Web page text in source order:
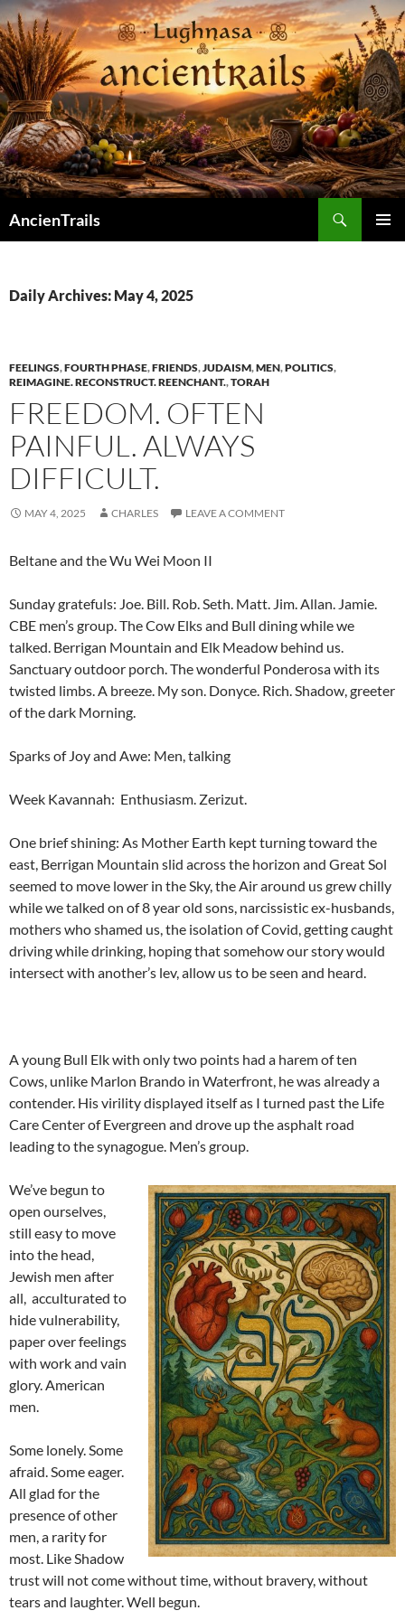
Skip
to
content
AncienTrails
Daily Archives: May 4, 2025
FEELINGS,FOURTH PHASE,FRIENDS,JUDAISM,MEN,POLITICS,
REIMAGINE. RECONSTRUCT. REENCHANT.,TORAH
FREEDOM. OFTEN
PAINFUL. ALWAYS
DIFFICULT.
MAY 4, 2025 CHARLES LEAVE A COMMENT
Beltane and the Wu Wei Moon II
Sunday gratefuls: Joe. Bill. Rob. Seth. Matt. Jim. Allan. Jamie.
CBE men’s group. The Cow Elks and Bull dining while we
talked. Berrigan Mountain and Elk Meadow behind us.
Sanctuary outdoor porch. The wonderful Ponderosa with its
twisted limbs. A breeze. My son. Donyce. Rich. Shadow, greeter
of the dark Morning.
Sparks of Joy and Awe: Men, talking
Week Kavannah: Enthusiasm. Zerizut.
One brief shining: As Mother Earth kept turning toward the
east, Berrigan Mountain slid across the horizon and Great Sol
seemed to move lower in the Sky, the Air around us grew chilly
while we talked on of 8 year old sons, narcissistic ex-husbands,
mothers who shamed us, the isolation of Covid, getting caught
driving while drinking, hoping that somehow our story would
intersect with another’s lev, allow us to be seen and heard.
A young Bull Elk with only two points had a harem of ten
Cows, unlike Marlon Brando in Waterfront, he was already a
contender. His virility displayed itself as I turned past the Life
Care Center of Evergreen and drove up the asphalt road
leading to the synagogue. Men’s group.
We’ve begun to
open ourselves,
still easy to move
into the head,
Jewish men after
all, acculturated to
hide vulnerability,
paper over feelings
with work and vain
glory. American
men.
Some lonely. Some
afraid. Some eager.
All glad for the
presence of other
men, a rarity for
most. Like Shadow
trust will not come without time, without bravery, without
tears and laughter. Well begun.